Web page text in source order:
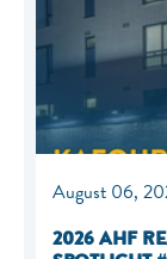
August 06,
2026 AHF